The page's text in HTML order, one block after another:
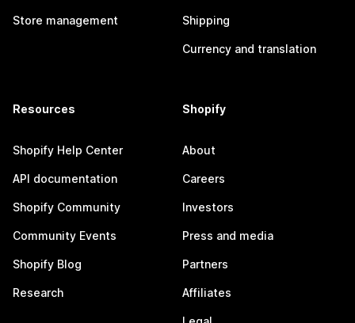
Store management Shipping
Currency and translation
Resources
Shopify Help Center
API documentation
Shopify Community
Community Events
Shopify Blog
Research
Shopify
About
Careers
Investors
Press and media
Partners
Affiliates